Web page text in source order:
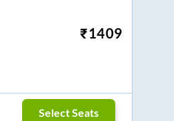
₹1409
Select Seats